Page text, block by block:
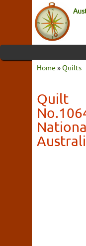
Home »Quilts
Quilt